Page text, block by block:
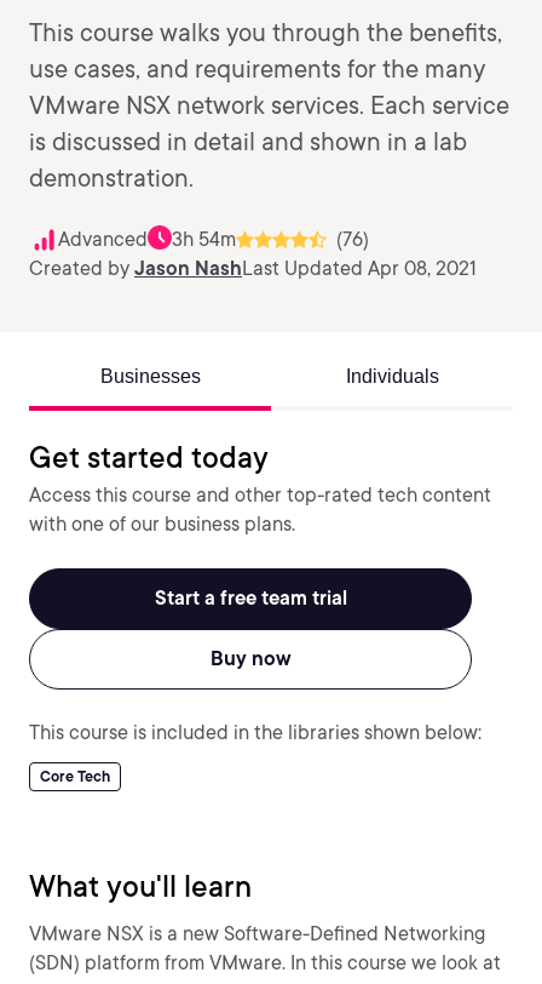
This course walks you through the benefits,
use cases, and requirements for the many
VMware NSX network services. Each service
is discussed in detail and shown in a lab
demonstration.
Advanced 3h 54m
(76)
Created by Jason NashLast Updated Apr 08, 2021
Businesses Individuals
Get started today
Access this course and other top-rated tech content
with one of our business plans.
Start a free team trial
Buy now
This course is included in the libraries shown below:
Core Tech
What you'll learn
VMware NSX is a new Software-Defined Networking
(SDN) platform from VMware. In this course we look at